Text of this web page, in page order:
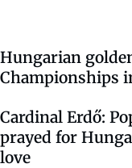
Hungarian
Championships
Cardinal Erdő:
prayed for
love